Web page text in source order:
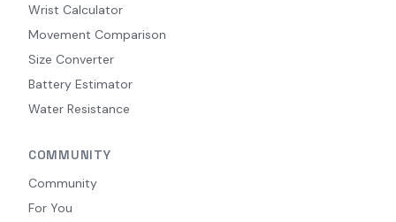
Wrist Calculator
Movement Comparison
Size Converter
Battery Estimator
Water Resistance
COMMUNITY
Community
For You